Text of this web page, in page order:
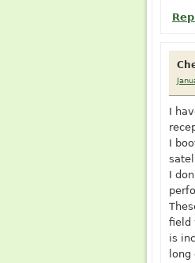
I
I
I
field
is
long